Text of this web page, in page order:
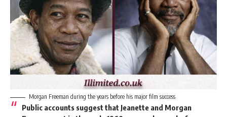
Morgan Freeman during the years before his major film success
Public accounts suggest that Jeanette and Morgan